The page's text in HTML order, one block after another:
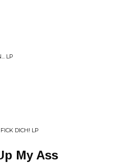
LP
DICH! LP
My Ass